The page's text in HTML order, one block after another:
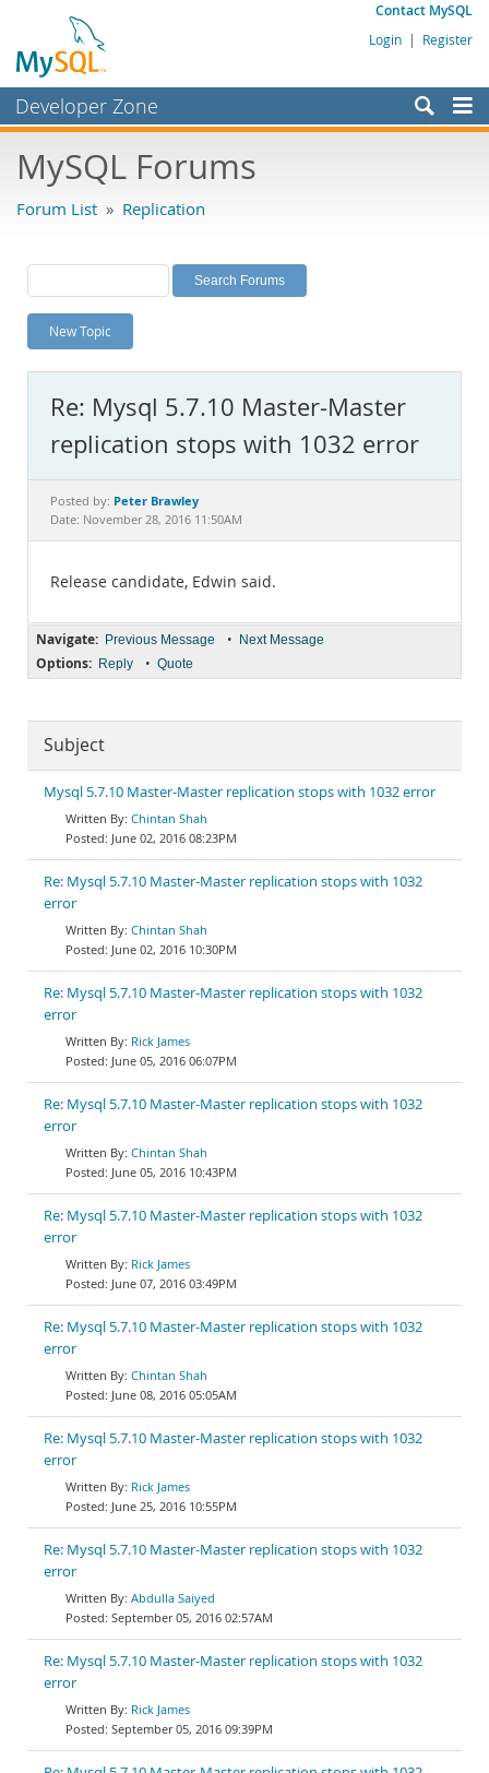
Contact MySQL
Login | Register
Developer Zone
Bugs
Labs
Planet MySQL
News and Events
MySQL.com
Downloads
Documentation
MySQL Forums
Forum List » Replication
New Topic
Re: Mysql 5.7.10 Master-Master
replication stops with 1032 error
Posted by: Peter Brawley
Date: November 28, 2016 11:50AM
Release candidate, Edwin said.
Navigate: Previous Message • Next Message
Options: Reply • Quote
Subject
Mysql 5.7.10 Master-Master replication stops with 1032 error
Chintan Shah
June 02, 2016 08:23PM
Re: Mysql 5.7.10 Master-Master replication stops with 1032
error
Chintan Shah
June 02, 2016 10:30PM
Re: Mysql 5.7.10 Master-Master replication stops with 1032
error
Rick James
June 05, 2016 06:07PM
Re: Mysql 5.7.10 Master-Master replication stops with 1032
error
Chintan Shah
June 05, 2016 10:43PM
Re: Mysql 5.7.10 Master-Master replication stops with 1032
error
Rick James
June 07, 2016 03:49PM
Re: Mysql 5.7.10 Master-Master replication stops with 1032
error
Chintan Shah
June 08, 2016 05:05AM
Re: Mysql 5.7.10 Master-Master replication stops with 1032
error
Rick James
June 25, 2016 10:55PM
Re: Mysql 5.7.10 Master-Master replication stops with 1032
error
Abdulla Saiyed
September 05, 2016 02:57AM
Re: Mysql 5.7.10 Master-Master replication stops with 1032
error
Rick James
September 05, 2016 09:39PM